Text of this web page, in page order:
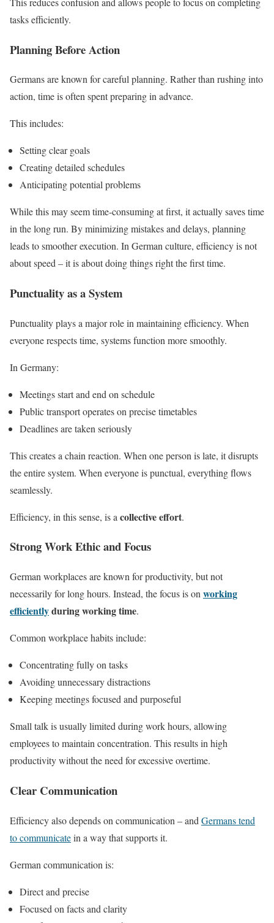
tasks efficiently.
Planning Before Action
Germans are known for careful planning. Rather than rushing into
action, time is often spent preparing in advance.
This includes:
Setting clear goals
Creating detailed schedules
Anticipating potential problems
While this may seem time-consuming at first, it actually saves time
in the long run. By minimizing mistakes and delays, planning
leads to smoother execution. In German culture, efficiency is not
about speed – it is about doing things right the first time.
Punctuality as a System
Punctuality plays a major role in maintaining efficiency. When
everyone respects time, systems function more smoothly.
In Germany:
Meetings start and end on schedule
Public transport operates on precise timetables
Deadlines are taken seriously
This creates a chain reaction. When one person is late, it disrupts
the entire system. When everyone is punctual, everything flows
seamlessly.
Efficiency, in this sense, is a collective effort.
Strong Work Ethic and Focus
German workplaces are known for productivity, but not
necessarily for long hours. Instead, the focus is on working
efficientlyduring working time.
Common workplace habits include:
Concentrating fully on tasks
Avoiding unnecessary distractions
Keeping meetings focused and purposeful
Small talk is usually limited during work hours, allowing
employees to maintain concentration. This results in high
productivity without the need for excessive overtime.
Clear Communication
Efficiency also depends on communication – and Germans tend
to communicatein a way that supports it.
German communication is:
Direct and precise
Focused on facts and clarity